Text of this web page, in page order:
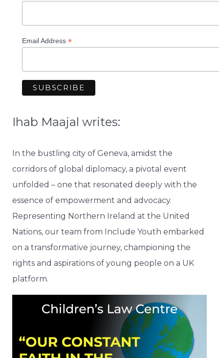
Email Address *
Ihab Maajal writes:
In the bustling city of Geneva, amidst the
corridors of global diplomacy, a pivotal event
unfolded – one that resonated deeply with the
essence of empowerment and advocacy.
Representing Northern Ireland at the United
Nations, our team from Include Youth embarked
on a transformative journey, championing the
rights and aspirations of young people on a UK
platform.